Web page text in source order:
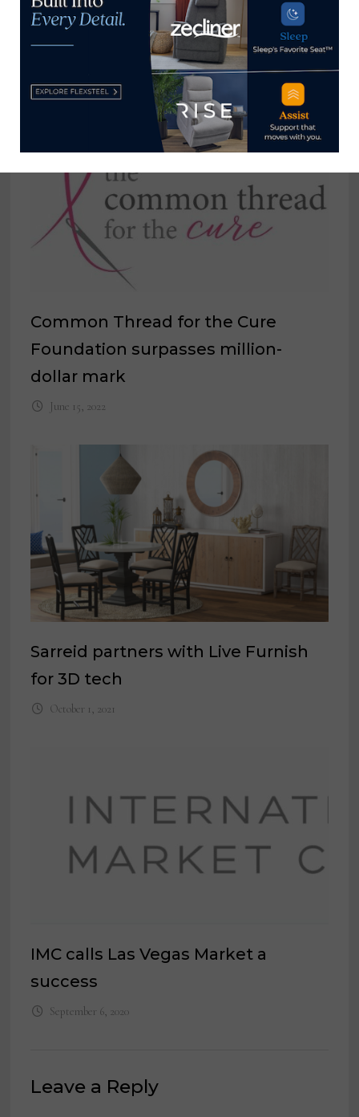
YOU MIGHT ALSO LIKE
Common Thread for the Cure
Foundation surpasses million-
dollar mark
June 15, 2022
Sarreid partners with Live Furnish
for 3D tech
October 1, 2021
IMC calls Las Vegas Market a
success
September 6, 2020
Leave a Reply